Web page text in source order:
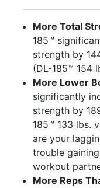
More Total
185™
strength by
(DL-185™ 154
More Lower
significantly
strength by
185™ 133 lbs.
are your
trouble
workout
More Reps